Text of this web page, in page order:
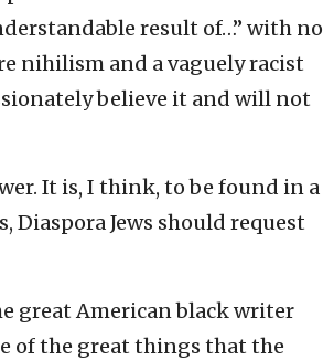
result of…” with no
nihilism and a vaguely racist
believe it and will not
It is, I think, to be found in a
Diaspora Jews should request
great American black writer
of the great things that the